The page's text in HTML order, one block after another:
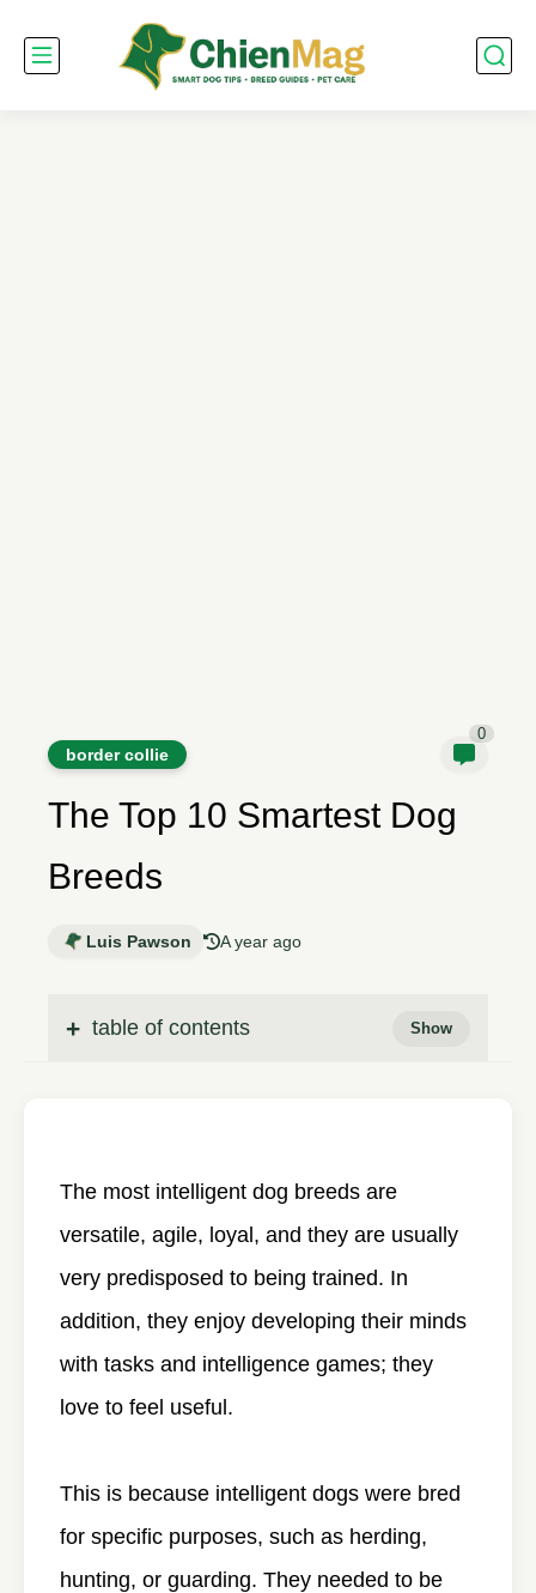
border collie
0
The Top 10 Smartest Dog
Breeds
Luis Pawson A year ago
table of contents
The most intelligent dog breeds are
versatile, agile, loyal, and they are usually
very predisposed to being trained. In
addition, they enjoy developing their minds
with tasks and intelligence games; they
love to feel useful.
This is because intelligent dogs were bred
for specific purposes, such as herding,
hunting, or guarding. They needed to be